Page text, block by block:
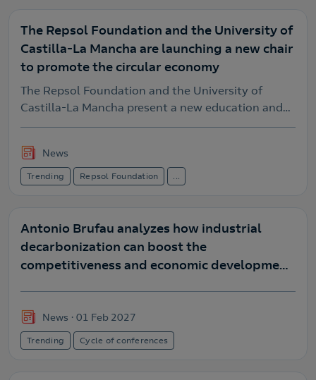
The Repsol Foundation and the University of
Castilla-La Mancha are launching a new chair
to promote the circular economy
The Repsol Foundation and the University of
Castilla-La Mancha present a new education and
research program to boost the circular economy
News
Trending Repsol Foundation ...
Antonio Brufau analyzes how industrial
decarbonization can boost the
competitiveness and economic development
News 01 Feb 2027
Trending Cycle of conferences